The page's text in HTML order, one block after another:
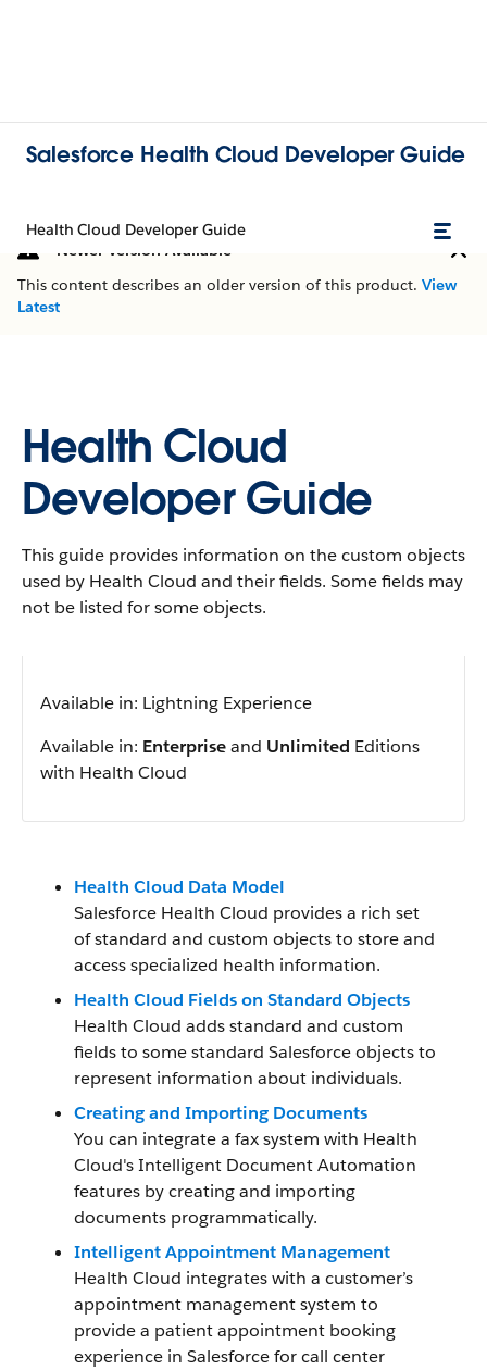
Salesforce Health Cloud Developer Guide
Health Cloud Developer Guide
Newer Version Available
This content describes an older version of this product. View
Latest
Health Cloud
Developer Guide
This guide provides information on the custom objects
used by Health Cloud and their fields. Some fields may
not be listed for some objects.
Available in: Lightning Experience
Available in: Enterpriseand Unlimited Editions
with Health Cloud
Health Cloud Data Model
Salesforce Health Cloud provides a rich set
of standard and custom objects to store and
access specialized health information.
Health Cloud Fields on Standard Objects
Health Cloud adds standard and custom
fields to some standard Salesforce objects to
represent information about individuals.
Creating and Importing Documents
You can integrate a fax system with Health
Cloud's Intelligent Document Automation
features by creating and importing
documents programmatically.
Intelligent Appointment Management
Health Cloud integrates with a customer’s
appointment management system to
provide a patient appointment booking
experience in Salesforce for call center